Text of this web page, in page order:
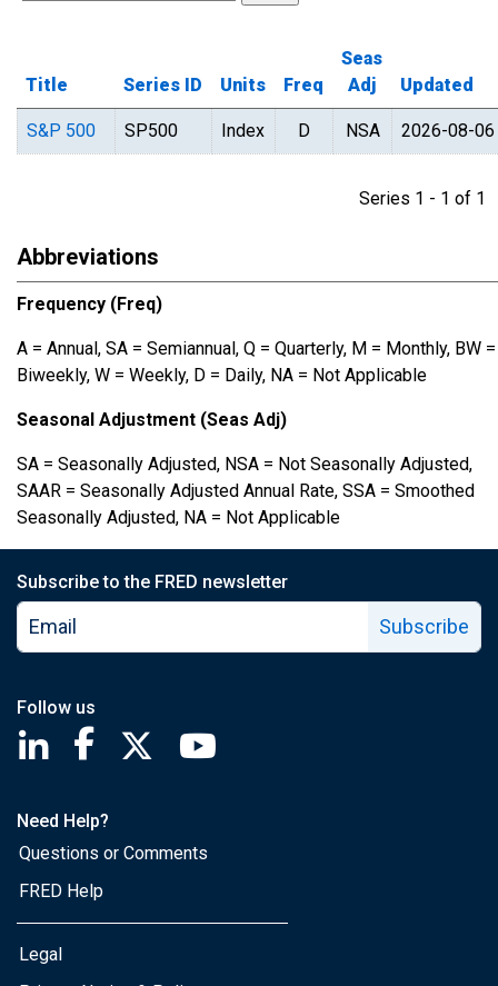
Title Series ID Units Freq
Seas
Adj
Updated
S&P 500 SP500 Index D NSA 2026-08-06
Series 1 - 1 of 1
Abbreviations
Frequency (Freq)
A = Annual, SA = Semiannual, Q = Quarterly, M = Monthly, BW =
Biweekly, W = Weekly, D = Daily, NA = Not Applicable
Seasonal Adjustment (Seas Adj)
SA = Seasonally Adjusted, NSA = Not Seasonally Adjusted,
SAAR = Seasonally Adjusted Annual Rate, SSA = Smoothed
Seasonally Adjusted, NA = Not Applicable
Subscribe to the FRED newsletter
Subscribe
Follow us
Saint Louis Fed linkedin page
Saint Louis Fed facebook page
Saint Louis Fed X page
Need Help?
Questions or Comments
FRED Help
Legal